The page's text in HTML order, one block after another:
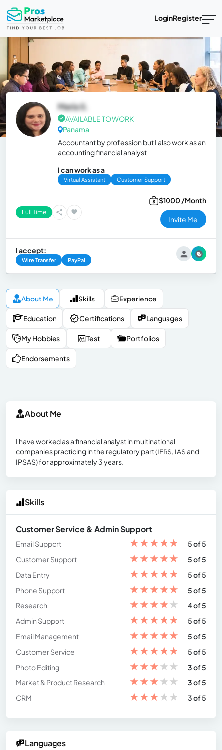
LoginRegister
María S.
AVAILABLE TO WORK
Panama
Accountant by profession but I also work as an
accounting financial analyst
I can work as a
Virtual Assistant Customer Support
Full Time
$1000 /Month
Invite Me
I accept:
Wire Transfer PayPal
About Me Skills Experience
Education Certifications Languages
My Hobbies Test Portfolios
Endorsements
About Me
I have worked as a financial analyst in multinational
companies practicing in the regulatory part (IFRS, IAS and
IPSAS) for approximately 3 years.
Skills
Customer Service & Admin Support
Email Support ★★★★★
5 of 5
Customer Support
★★★★★
5 of 5
Data Entry
★★★★★
5 of 5
Phone Support
★★★★★
5 of 5
Research
★★★★★
4 of 5
Admin Support
★★★★★
5 of 5
Email Management
★★★★★
5 of 5
Customer Service
★★★★★
5 of 5
Photo Editing
★★★★★
3 of 5
Market & Product Research
★★★★★
3 of 5
CRM
★★★★★ 3 of 5
Languages